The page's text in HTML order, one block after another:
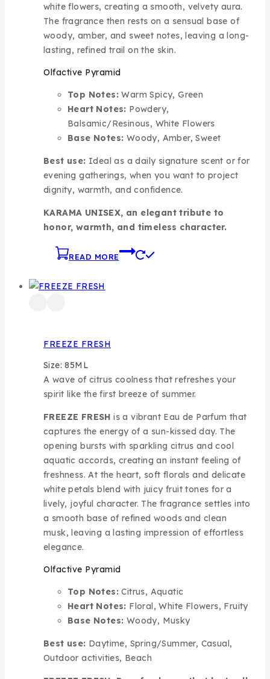
white flowers, creating a smooth, velvety aura.
The fragrance then rests on a sensual base of
woody, amber, and sweet notes, leaving a long-
lasting, refined trail on the skin.
Olfactive Pyramid
Top Notes: Warm Spicy, Green
Heart Notes: Powdery,
Balsamic/Resinous, White Flowers
Base Notes: Woody, Amber, Sweet
Best use: Ideal as a daily signature scent or for
evening gatherings, when you want to project
dignity, warmth, and confidence.
KARAMA UNISEX, an elegant tribute to
honor, warmth, and timeless character.
READ MORE
FREEZE FRESH
Size: 85ML
A wave of citrus coolness that refreshes your
spirit like the first breeze of summer.
FREEZE FRESH is a vibrant Eau de Parfum that
captures the energy of a sun-kissed day. The
opening bursts with sparkling citrus and cool
aquatic accords, creating an instant feeling of
freshness. At the heart, soft florals and delicate
white petals blend with juicy fruit tones for a
lively, joyful character. The fragrance settles into
a smooth base of refined woods and clean
musk, leaving a lasting impression of effortless
elegance.
Olfactive Pyramid
Top Notes: Citrus, Aquatic
Heart Notes: Floral, White Flowers, Fruity
Base Notes: Woody, Musky
Best use: Daytime, Spring/Summer, Casual,
Outdoor activities, Beach